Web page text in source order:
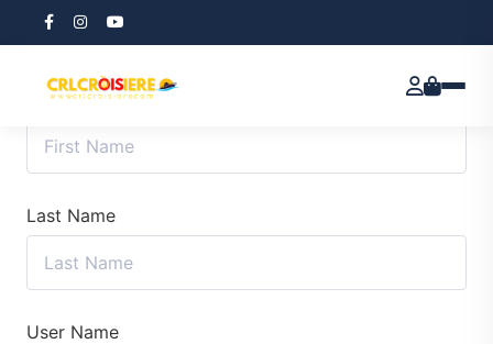
First Name
Last Name
User Name